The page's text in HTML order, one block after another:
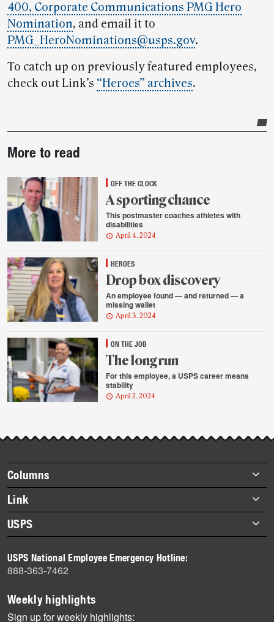
400, Corporate Communications PMG Hero
Nomination, and email it to
PMG_HeroNominations@usps.gov.
To catch up on previously featured employees,
check out Link’s “Heroes” archives.
story
highlights
More to read
OFF THE CLOCK
A sporting chance
This postmaster coaches athletes with
disabilities
April 4, 2024
HEROES
Drop box discovery
An employee found — and returned — a
missing wallet
April 3, 2024
ON THE JOB
The long run
For this employee, a USPS career means
stability
April 2, 2024
Footer
items
Columns
Briefs
Datebook
Heroes
History
Mail
Milestones
News
Link
About Link
Archives
USPS
Newsroom
USPS National Employee Emergency Hotline:
888-363-7462
Weekly highlights
Sign up for weekly highlights: